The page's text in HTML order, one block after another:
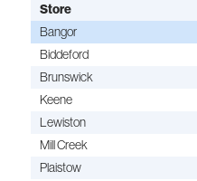
Store
Bangor
Biddeford
Brunswick
Keene
Lewiston
Mill Creek
Plaistow